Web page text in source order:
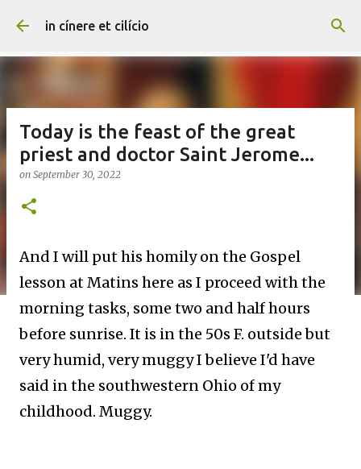
Skip to main content
in cínere et cilício
Today is the feast of the great
priest and doctor Saint Jerome...
on September 30, 2022
And I will put his homily on the Gospel
lesson at Matins here as I proceed with the
morning tasks, some two and half hours
before sunrise. It is in the 50s F. outside but
very humid, very muggy I believe I'd have
said in the southwestern Ohio of my
childhood. Muggy.